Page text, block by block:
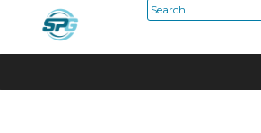
Search